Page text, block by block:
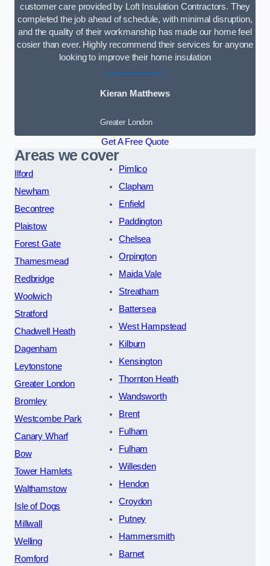
customer care provided by Loft Insulation Contractors. They
completed the job ahead of schedule, with minimal disruption,
and the quality of their workmanship has made our home feel
cosier than ever. Highly recommend their services for anyone
looking to improve their home insulation
Kieran Matthews
Greater London
Get A Free Quote
Areas we cover
Ilford
Newham
Becontree
Plaistow
Forest Gate
Thamesmead
Redbridge
Woolwich
Stratford
Chadwell Heath
Dagenham
Leytonstone
Greater London
Bromley
Westcombe Park
Canary Wharf
Bow
Tower Hamlets
Walthamstow
Isle of Dogs
Millwall
Welling
Romford
Pimlico
Clapham
Enfield
Paddington
Chelsea
Orpington
Maida Vale
Streatham
Battersea
West Hampstead
Kilburn
Kensington
Thornton Heath
Wandsworth
Brent
Fulham
Fulham
Willesden
Hendon
Croydon
Putney
Hammersmith
Barnet